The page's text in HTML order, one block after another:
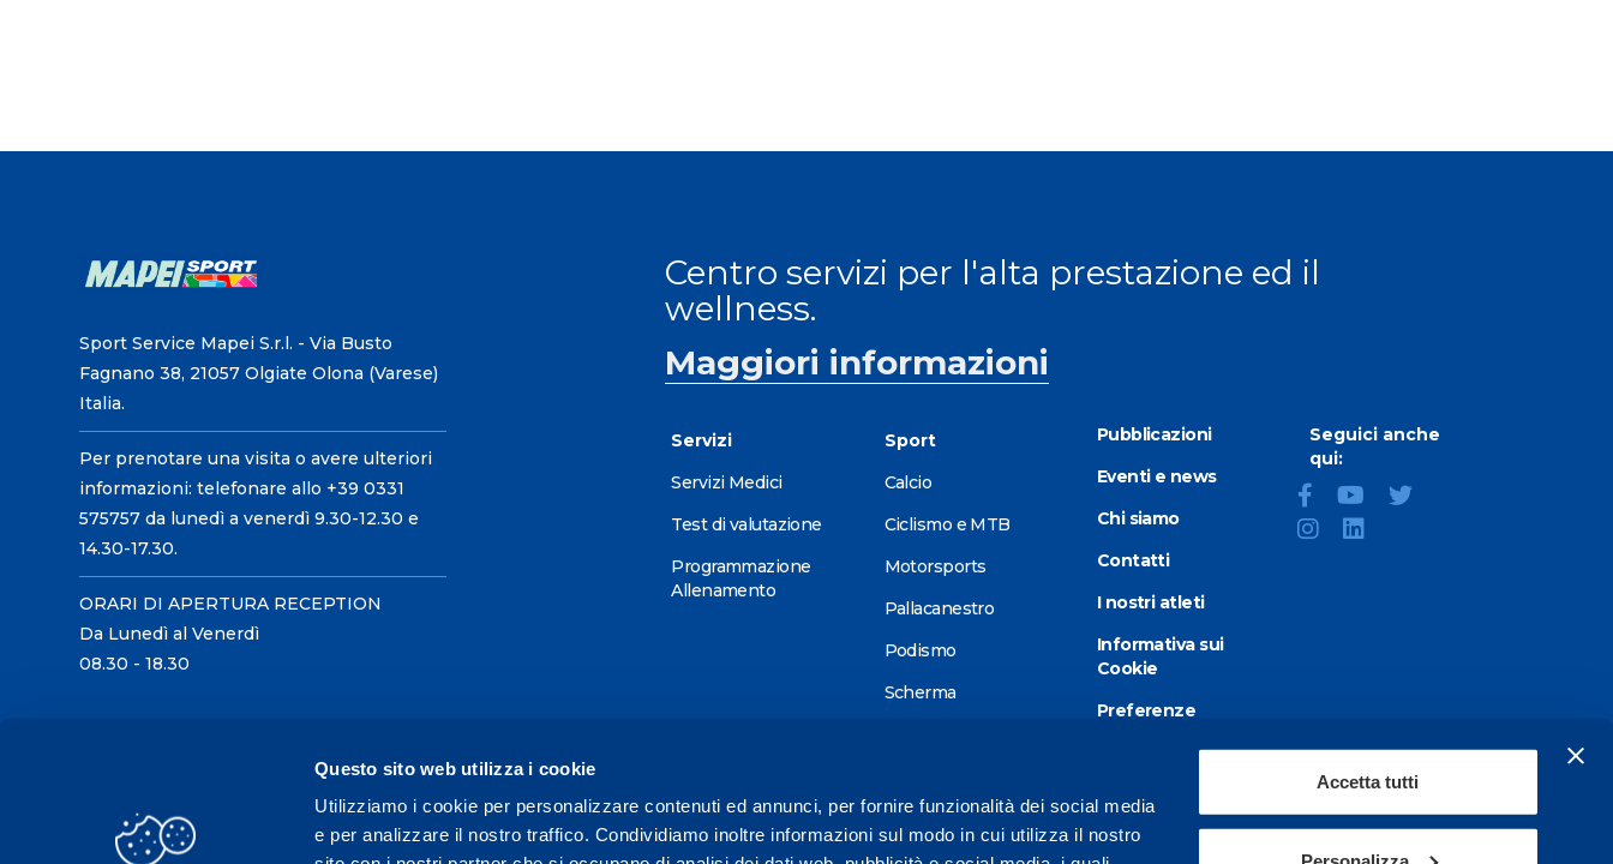
Questo sito web utilizza i cookie
Utilizziamo i cookie per personalizzare contenuti ed annunci, per fornire funzionalità dei social media
e per analizzare il nostro traffico. Condividiamo inoltre informazioni sul modo in cui utilizza il nostro
Accetta tutti
Sport Service Mapei S.r.l. - Via Busto
Fagnano 38, 21057 Olgiate Olona (Varese)
Italia.
Per prenotare una visita o avere ulteriori
informazioni: telefonare allo +39 0331
575757 da lunedì a venerdì 9.30-12.30 e
14.30-17.30.
ORARI DI APERTURA RECEPTION
Da Lunedì al Venerdì
08.30 - 18.30
Centro servizi per l'alta prestazione ed il
wellness.
Maggiori informazioni
Servizi
Servizi Medici
Test di valutazione
Programmazione
Allenamento
Sport
Calcio
Ciclismo e MTB
Motorsports
Pallacanestro
Podismo
Scherma
Triathlon
Pubblicazioni
Eventi e news
Chi siamo
Contatti
I nostri atleti
Informativa sui
Cookie
Preferenze
Dichiarazione di
accessibilità
Seguici anche
qui: